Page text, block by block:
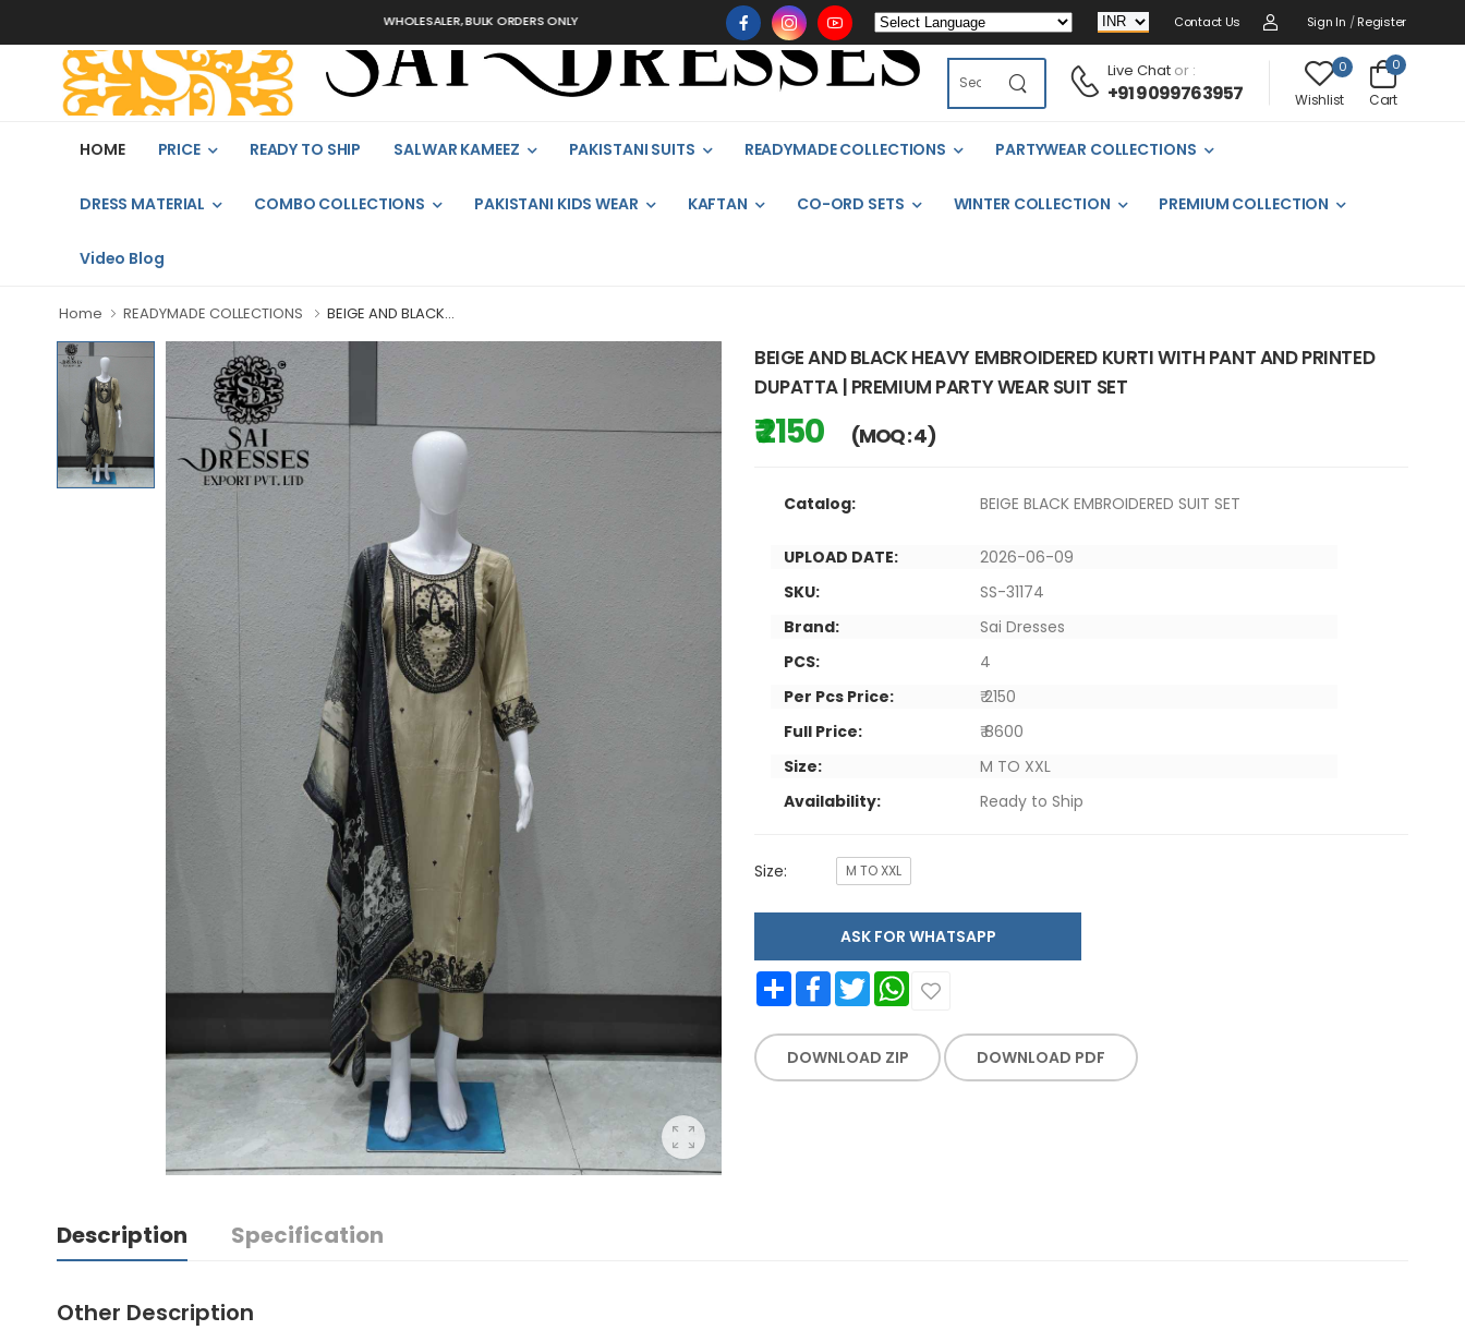
WHOLESALER, BULK ORDERS ONLY Contact Us Sign In / Register
Live Chator :
+91 9099763957
0
Wishlist
0
Cart
HOME PRICE READY TO SHIP SALWAR KAMEEZ PAKISTANI SUITS READYMADE COLLECTIONS PARTYWEAR COLLECTIONS
DRESS MATERIAL COMBO COLLECTIONS PAKISTANI KIDS WEAR KAFTAN CO-ORD SETS WINTER COLLECTION PREMIUM COLLECTION
Video Blog
Home READYMADE COLLECTIONS BEIGE AND BLACK...
BEIGE AND BLACK HEAVY EMBROIDERED KURTI WITH PANT AND PRINTED
DUPATTA | PREMIUM PARTY WEAR SUIT SET
₹ 2150 (MOQ : 4)
Catalog: BEIGE BLACK EMBROIDERED SUIT SET
UPLOAD DATE:
2026-06-09
SKU:
SS-31174
Brand:
Sai Dresses
PCS:
4
Per Pcs Price:
₹ 2150
Full Price:
₹ 8600
Size:
M TO XXL
Availability:
Ready to Ship
Size: M TO XXL
ASK FOR WHATSAPP
Share FacebookTwitter WhatsApp
DOWNLOAD ZIP DOWNLOAD PDF
Description Specification
Other Description